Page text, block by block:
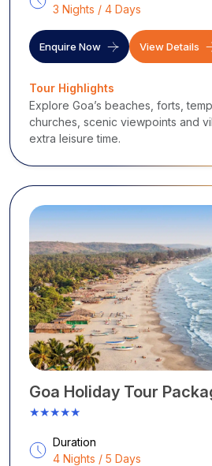
3 Nights / 4 Days
Enquire Now View Details
Tour Highlights
Explore Goa’s beaches, forts,
churches, scenic viewpoints and
extra leisure time.
Goa Holiday Tour
★★★★★
Duration
4 Nights / 5 Days